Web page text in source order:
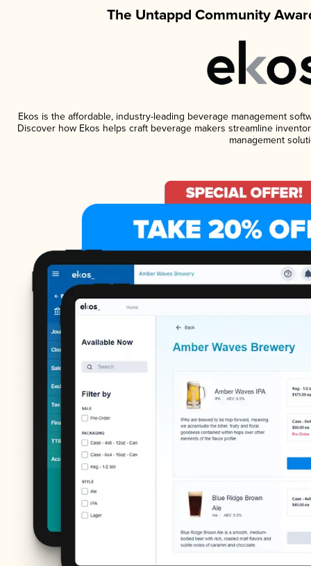
The Untappd Community
Ekos is the affordable, industry-leading beverage management
Discover how Ekos helps craft beverage makers streamline
management